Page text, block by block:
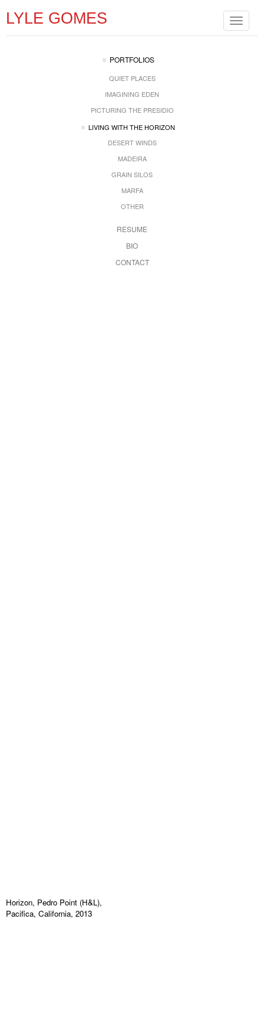
Toggle
LYLE GOMES
PORTFOLIOS
QUIET PLACES
IMAGINING EDEN
PICTURING THE PRESIDIO
LIVING WITH THE HORIZON
DESERT WINDS
MADEIRA
GRAIN SILOS
MARFA
OTHER
RESUME
BIO
CONTACT
Horizon, Pedro Point (H&L),
Pacifica, California, 2013